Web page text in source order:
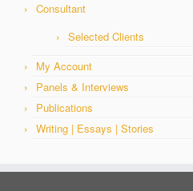
Consultant
Selected Clients
My Account
Panels & Interviews
Publications
Writing | Essays | Stories